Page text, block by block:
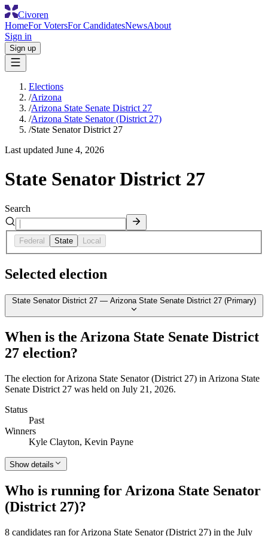
Civoren
HomeFor VotersFor CandidatesNewsAbout
Sign in
Sign up
Elections
/Arizona
/Arizona State Senate District 27
/Arizona State Senator (District 27)
/State Senator District 27
Last updated June 4, 2026
State Senator District 27
Search
Federal State Local
Selected election
State Senator District 27 — Arizona State Senate District 27 (Primary)
When is the Arizona State Senate District
27 election?
The election for Arizona State Senator (District 27) in Arizona State
Senate District 27 was held on July 21, 2026.
Status
Past
Winners
Kyle Clayton, Kevin Payne
Show details
Who is running for Arizona State Senator
(District 27)?
8 candidates ran for Arizona State Senator (District 27) in the July